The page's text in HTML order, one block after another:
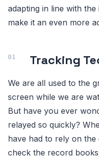
adapting in line with
make it an even more
Tracking
We are all used to the
screen while we are
But have you ever
relayed so quickly?
have had to rely on
check the record